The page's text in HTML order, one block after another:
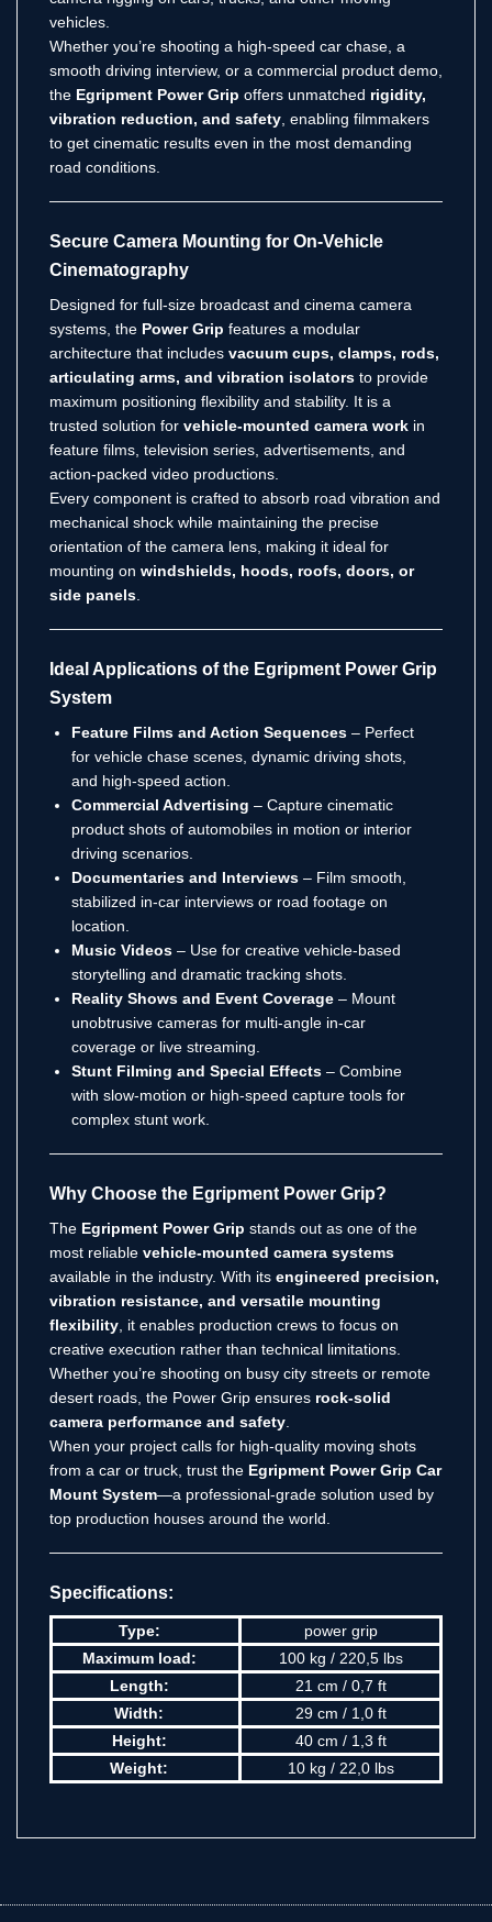
vehicles.
Whether you’re shooting a high-speed car chase, a
smooth driving interview, or a commercial product demo,
the Egripment Power Grip offers unmatched rigidity,
vibration reduction, and safety , enabling filmmakers
to get cinematic results even in the most demanding
road conditions.
Secure Camera Mounting for On-Vehicle
Cinematography
Designed for full-size broadcast and cinema camera
systems, the Power Grip features a modular
architecture that includes vacuum cups, clamps, rods,
articulating arms, and vibration isolators to provide
maximum positioning flexibility and stability. It is a
trusted solution for vehicle-mounted camera work in
feature films, television series, advertisements, and
action-packed video productions.
Every component is crafted to absorb road vibration and
mechanical shock while maintaining the precise
orientation of the camera lens, making it ideal for
mounting on windshields, hoods, roofs, doors, or
side panels
Ideal Applications of the Egripment Power Grip
System
Feature Films and Action Sequences – Perfect
for vehicle chase scenes, dynamic driving shots,
and high-speed action.
Commercial Advertising – Capture cinematic
product shots of automobiles in motion or interior
driving scenarios.
Documentaries and Interviews – Film smooth,
stabilized in-car interviews or road footage on
location.
Music Videos – Use for creative vehicle-based
storytelling and dramatic tracking shots.
Reality Shows and Event Coverage – Mount
unobtrusive cameras for multi-angle in-car
coverage or live streaming.
Stunt Filming and Special Effects – Combine
with slow-motion or high-speed capture tools for
complex stunt work.
Why Choose the Egripment Power Grip?
The Egripment Power Grip stands out as one of the
most reliable vehicle-mounted camera systems
available in the industry. With its engineered precision,
vibration resistance, and versatile mounting
flexibility , it enables production crews to focus on
creative execution rather than technical limitations.
Whether you’re shooting on busy city streets or remote
desert roads, the Power Grip ensures rock-solid
camera performance and safety
When your project calls for high-quality moving shots
from a car or truck, trust the Egripment Power Grip Car
Mount System—a professional-grade solution used by
top production houses around the world.
Specifications:
Type:
power grip
Maximum load:
100 kg / 220,5 lbs
Length:
21 cm / 0,7 ft
Width:
29 cm / 1,0 ft
Height:
40 cm / 1,3 ft
Weight:
10 kg / 22,0 lbs